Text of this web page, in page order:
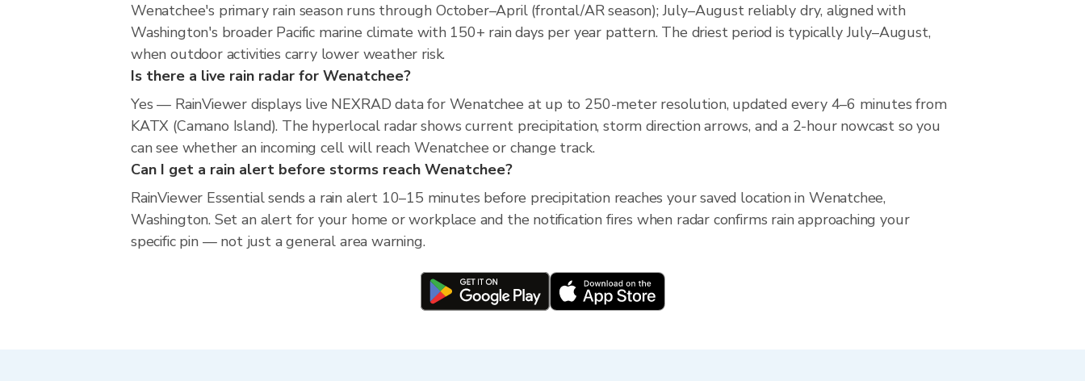
Wenatchee's primary rain season runs through October–April (frontal/AR season); July–August reliably dry, aligned with
Washington's broader Pacific marine climate with 150+ rain days per year pattern. The driest period is typically July–August,
when outdoor activities carry lower weather risk.
Is there a live rain radar for Wenatchee?
Yes — RainViewer displays live NEXRAD data for Wenatchee at up to 250-meter resolution, updated every 4–6 minutes from
KATX (Camano Island). The hyperlocal radar shows current precipitation, storm direction arrows, and a 2-hour nowcast so you
can see whether an incoming cell will reach Wenatchee or change track.
Can I get a rain alert before storms reach Wenatchee?
RainViewer Essential sends a rain alert 10–15 minutes before precipitation reaches your saved location in Wenatchee,
Washington. Set an alert for your home or workplace and the notification fires when radar confirms rain approaching your
specific pin — not just a general area warning.